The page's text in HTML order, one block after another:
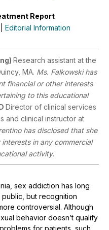
Report
Editorial Information
Research assistant at the
MA. Ms. Falkowski has
financial or other interests
to this educational
Director of clinical services
and clinical instructor at
has disclosed that she
in any commercial
activity.
sex addiction has long
but recognition
controversial. Although
behavior doesn’t qualify
for patients, such